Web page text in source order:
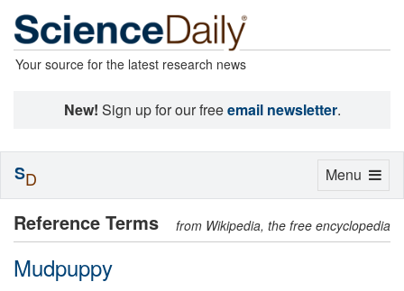
Your source for the latest research news
New! Sign up for our freeemail newsletter.
Reference Terms from Wikipedia, the free encyclopedia
Mudpuppy
Toggle
Menu
SD